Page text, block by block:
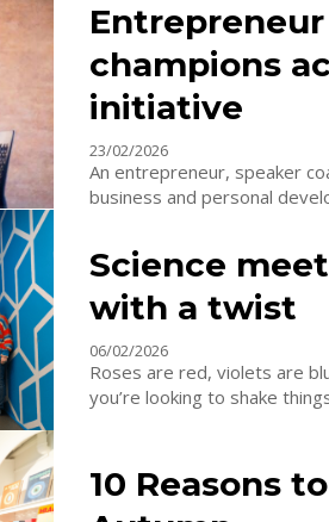
champions
initiative
23/02/2026
An entrepreneur, speaker
business and personal
Science
with a twist
06/02/2026
Roses are red, violets are
you’re looking to shake
10 Reasons